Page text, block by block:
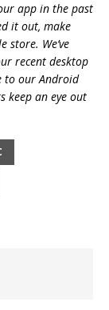
app in the past
it out, make
We’ve
recent desktop
to our Android
keep an eye out